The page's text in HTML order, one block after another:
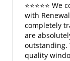
⭐⭐⭐⭐⭐
with
completely
are
outstanding.
quality